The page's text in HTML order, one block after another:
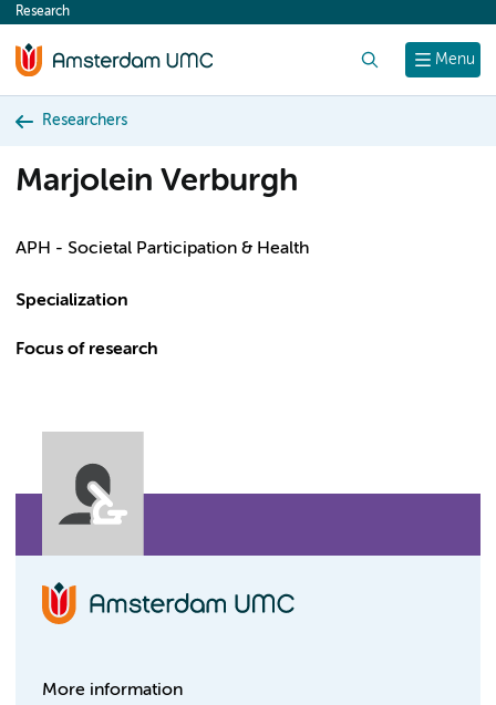
content
Menu
Research
Researchers
Marjolein Verburgh
APH - Societal Participation & Health
Specialization
Focus of research
More information